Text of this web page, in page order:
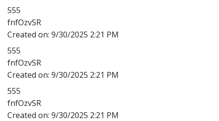
555
fnfOzvSR
Created on: 9/30/2025 2:21 PM
555
fnfOzvSR
Created on: 9/30/2025 2:21 PM
555
fnfOzvSR
Created on: 9/30/2025 2:21 PM